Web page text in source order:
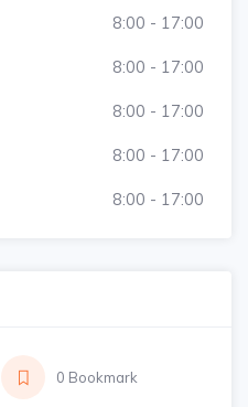
8:00 - 17:00
8:00 - 17:00
8:00 - 17:00
8:00 - 17:00
8:00 - 17:00
0 Bookmark